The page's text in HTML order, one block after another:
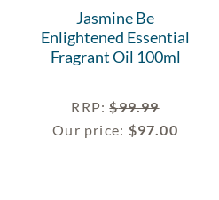
Jasmine Be
Enlightened Essential
Fragrant Oil 100ml
RRP:$99.99
Our price: $97.00